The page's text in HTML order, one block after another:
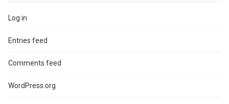
Log in
Entries feed
Comments feed
WordPress.org